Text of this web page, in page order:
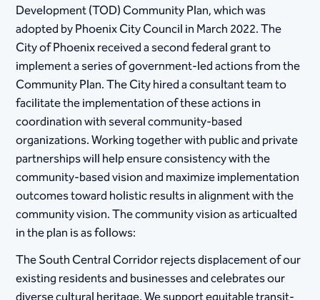
Development (TOD) Community Plan, which was
adopted by Phoenix City Council in March 2022. The
City of Phoenix received a second federal grant to
implement a series of government-led actions from the
Community Plan. The City hired a consultant team to
facilitate the implementation of these actions in
coordination with several community-based
organizations. Working together with public and private
partnerships will help ensure consistency with the
community-based vision and maximize implementation
outcomes toward holistic results in alignment with the
community vision. The community vision as articualted
in the plan is as follows:
The South Central Corridor rejects displacement of our
existing residents and businesses and celebrates our